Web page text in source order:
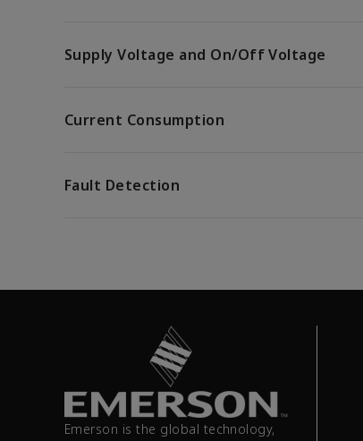
Supply Voltage and On/Off Voltage
Current Consumption
Fault Detection
Emerson is the global technology,